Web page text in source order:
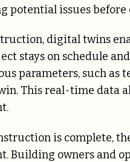
potential issues before
digital twins
stays on schedule
parameters, such
This real-time data
is complete,
Building owners and